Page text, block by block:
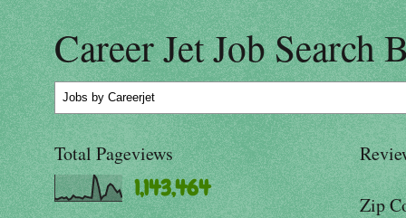
Career Jet Job Search
Jobs by Careerjet
Total Pageviews
1,143,464
Zip